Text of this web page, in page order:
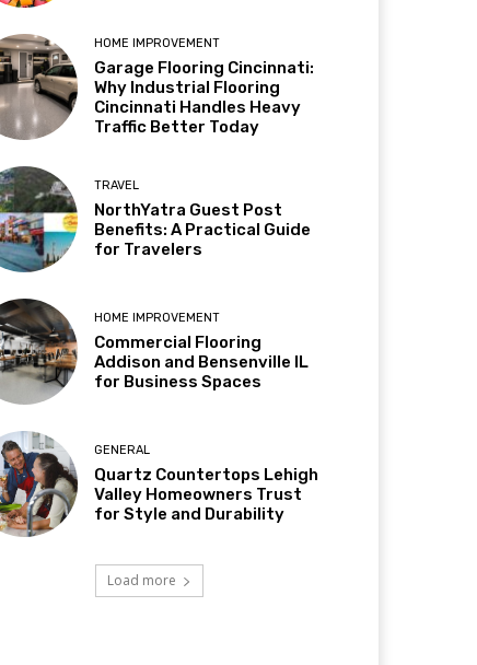
HOME IMPROVEMENT
Garage Flooring Cincinnati:
Why Industrial Flooring
Cincinnati Handles Heavy
Traffic Better Today
TRAVEL
NorthYatra Guest Post
Benefits: A Practical Guide
for Travelers
HOME IMPROVEMENT
Commercial Flooring
Addison and Bensenville IL
for Business Spaces
GENERAL
Quartz Countertops Lehigh
Valley Homeowners Trust
for Style and Durability
Load more